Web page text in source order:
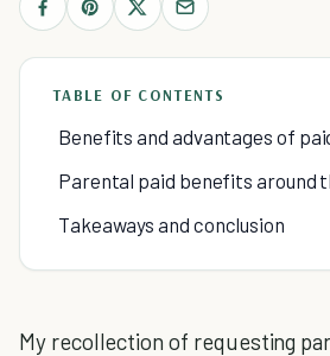
TABLE OF CONTENTS
Benefits and advantages of
Parental paid benefits around
Takeaways and conclusion
My recollection of requesting